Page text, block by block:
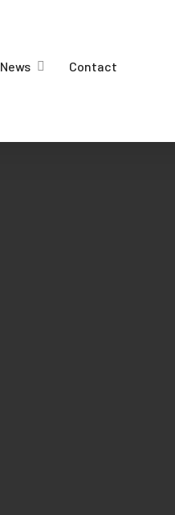
News Contact